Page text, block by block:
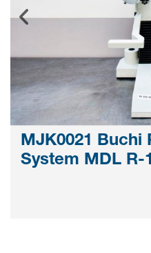
MJK0021 Buchi
System MDL R-